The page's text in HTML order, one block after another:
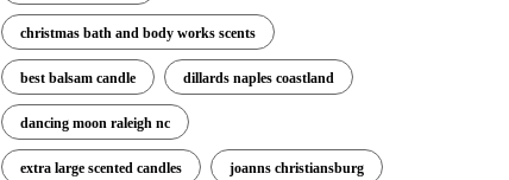
christmas bath and body works scents
best balsam candle dillards naples coastland
dancing moon raleigh nc
extra large scented candles joanns christiansburg